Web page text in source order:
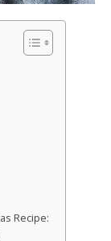
Recipe: